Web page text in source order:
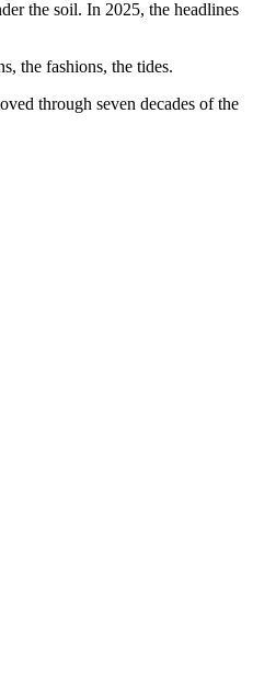
the soil. In 2025, the headlines
the fashions, the tides.
through seven decades of the